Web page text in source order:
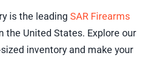
is the leading SAR Firearms
the United States. Explore our
inventory and make your